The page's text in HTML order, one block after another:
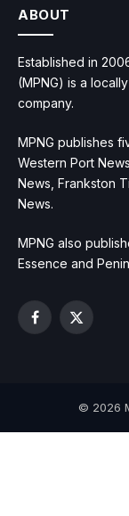
ABOUT
Established in
(MPNG) is a
company.
MPNG publishes
Western Port
News, Frankston
News.
MPNG also
Essence and
Facebook
X
© 2026